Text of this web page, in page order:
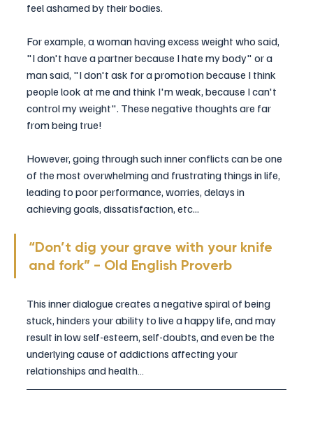
feel ashamed by their bodies.
For example, a woman having excess weight who said,
"I don't have a partner because I hate my body" or a
man said, "I don't ask for a promotion because I think
people look at me and think I'm weak, because I can't
control my weight". These negative thoughts are far
from being true!
However, going through such inner conflicts can be one
of the most overwhelming and frustrating things in life,
leading to poor performance, worries, delays in
achieving goals, dissatisfaction, etc...
“Don’t dig your grave with your knife
and fork” - Old English Proverb
This inner dialogue creates a negative spiral of being
stuck, hinders your ability to live a happy life, and may
result in low self-esteem, self-doubts, and even be the
underlying cause of addictions affecting your
relationships and health…